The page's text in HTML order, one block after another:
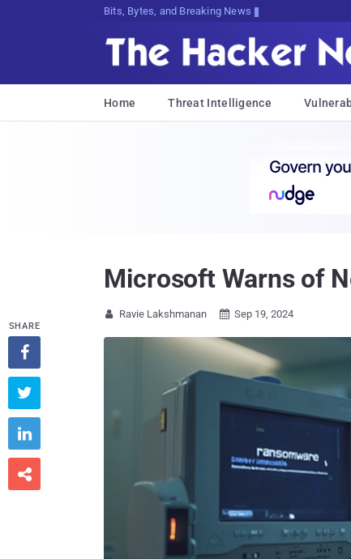
Bits, Bytes, and Breaking News
Home Threat Intelligence
Microsoft Warns of
 Ravie Lakshmanan  Sep 19, 2024
SHARE



